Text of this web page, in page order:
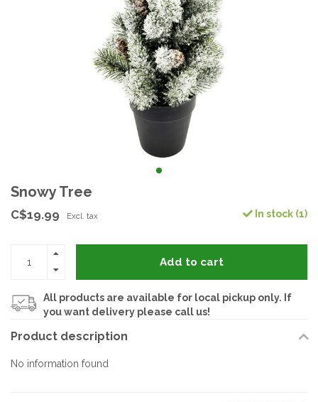
Snowy Tree
C$19.99 Excl. tax In stock (1)
Add to cart
All products are available for local pickup only. If
you want delivery please call us!
Product description
No information found